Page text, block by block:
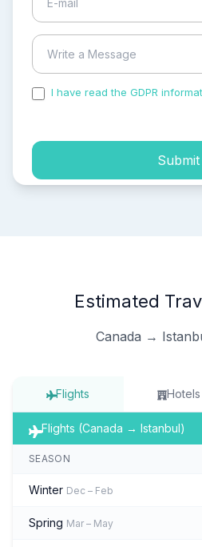
I have read the GDPR
Submit
Estimated
Canada →
Flights Hotels
Flights (Canada → Istanbul)
SEASON
Winter Dec – Feb
Spring Mar – May